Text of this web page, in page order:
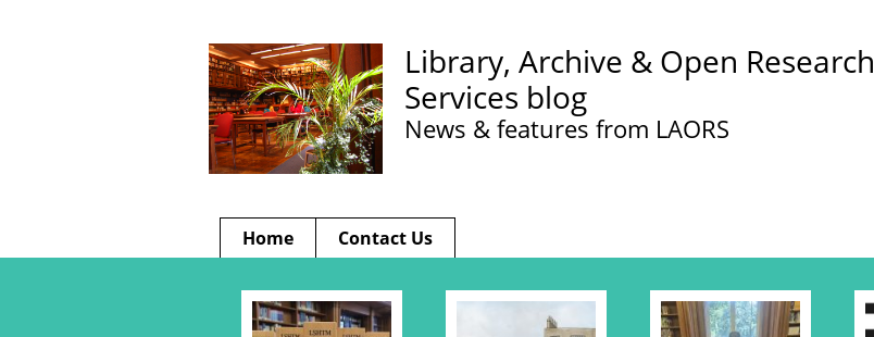
Library, Archive & Open Research
Services blog
News & features from LAORS
Home Contact Us